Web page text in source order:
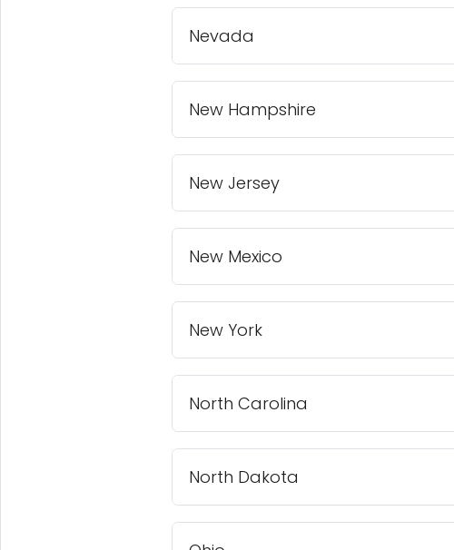
Nevada
New Hampshire
New Jersey
New Mexico
New York
North Carolina
North Dakota